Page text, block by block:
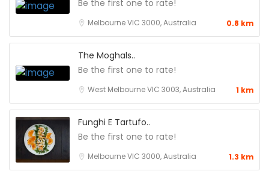
Be the first one to rate!
Melbourne VIC 3000, Australia 0.8 km
The Moghals..
Be the first one to rate!
West Melbourne VIC 3003, Australia 1 km
Funghi E Tartufo..
Be the first one to rate!
Melbourne VIC 3000, Australia 1.3 km